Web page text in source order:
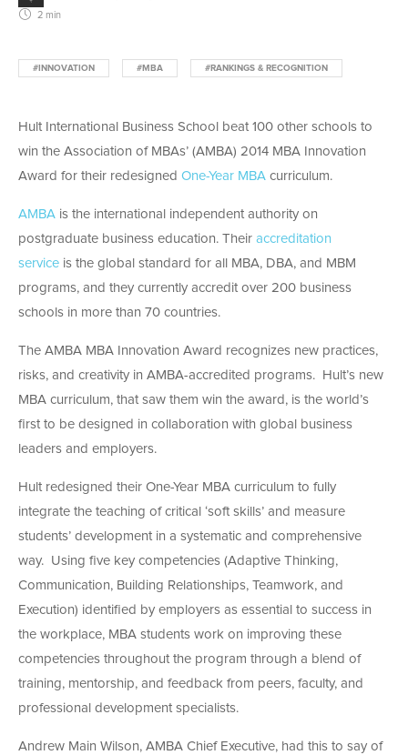
2 min
#INNOVATION #MBA #RANKINGS & RECOGNITION
Hult International Business School beat 100 other schools to
win the Association of MBAs’ (AMBA) 2014 MBA Innovation
Award for their redesigned One-Year MBA curriculum.
AMBA is the international independent authority on
postgraduate business education. Their accreditation
service is the global standard for all MBA, DBA, and MBM
programs, and they currently accredit over 200 business
schools in more than 70 countries.
The AMBA MBA Innovation Award recognizes new practices,
risks, and creativity in AMBA-accredited programs. Hult’s new
MBA curriculum, that saw them win the award, is the world’s
first to be designed in collaboration with global business
leaders and employers.
Hult redesigned their One-Year MBA curriculum to fully
integrate the teaching of critical ‘soft skills’ and measure
students’ development in a systematic and comprehensive
way. Using five key competencies (Adaptive Thinking,
Communication, Building Relationships, Teamwork, and
Execution) identified by employers as essential to success in
the workplace, MBA students work on improving these
competencies throughout the program through a blend of
training, mentorship, and feedback from peers, faculty, and
professional development specialists.
Andrew Main Wilson, AMBA Chief Executive, had this to say of